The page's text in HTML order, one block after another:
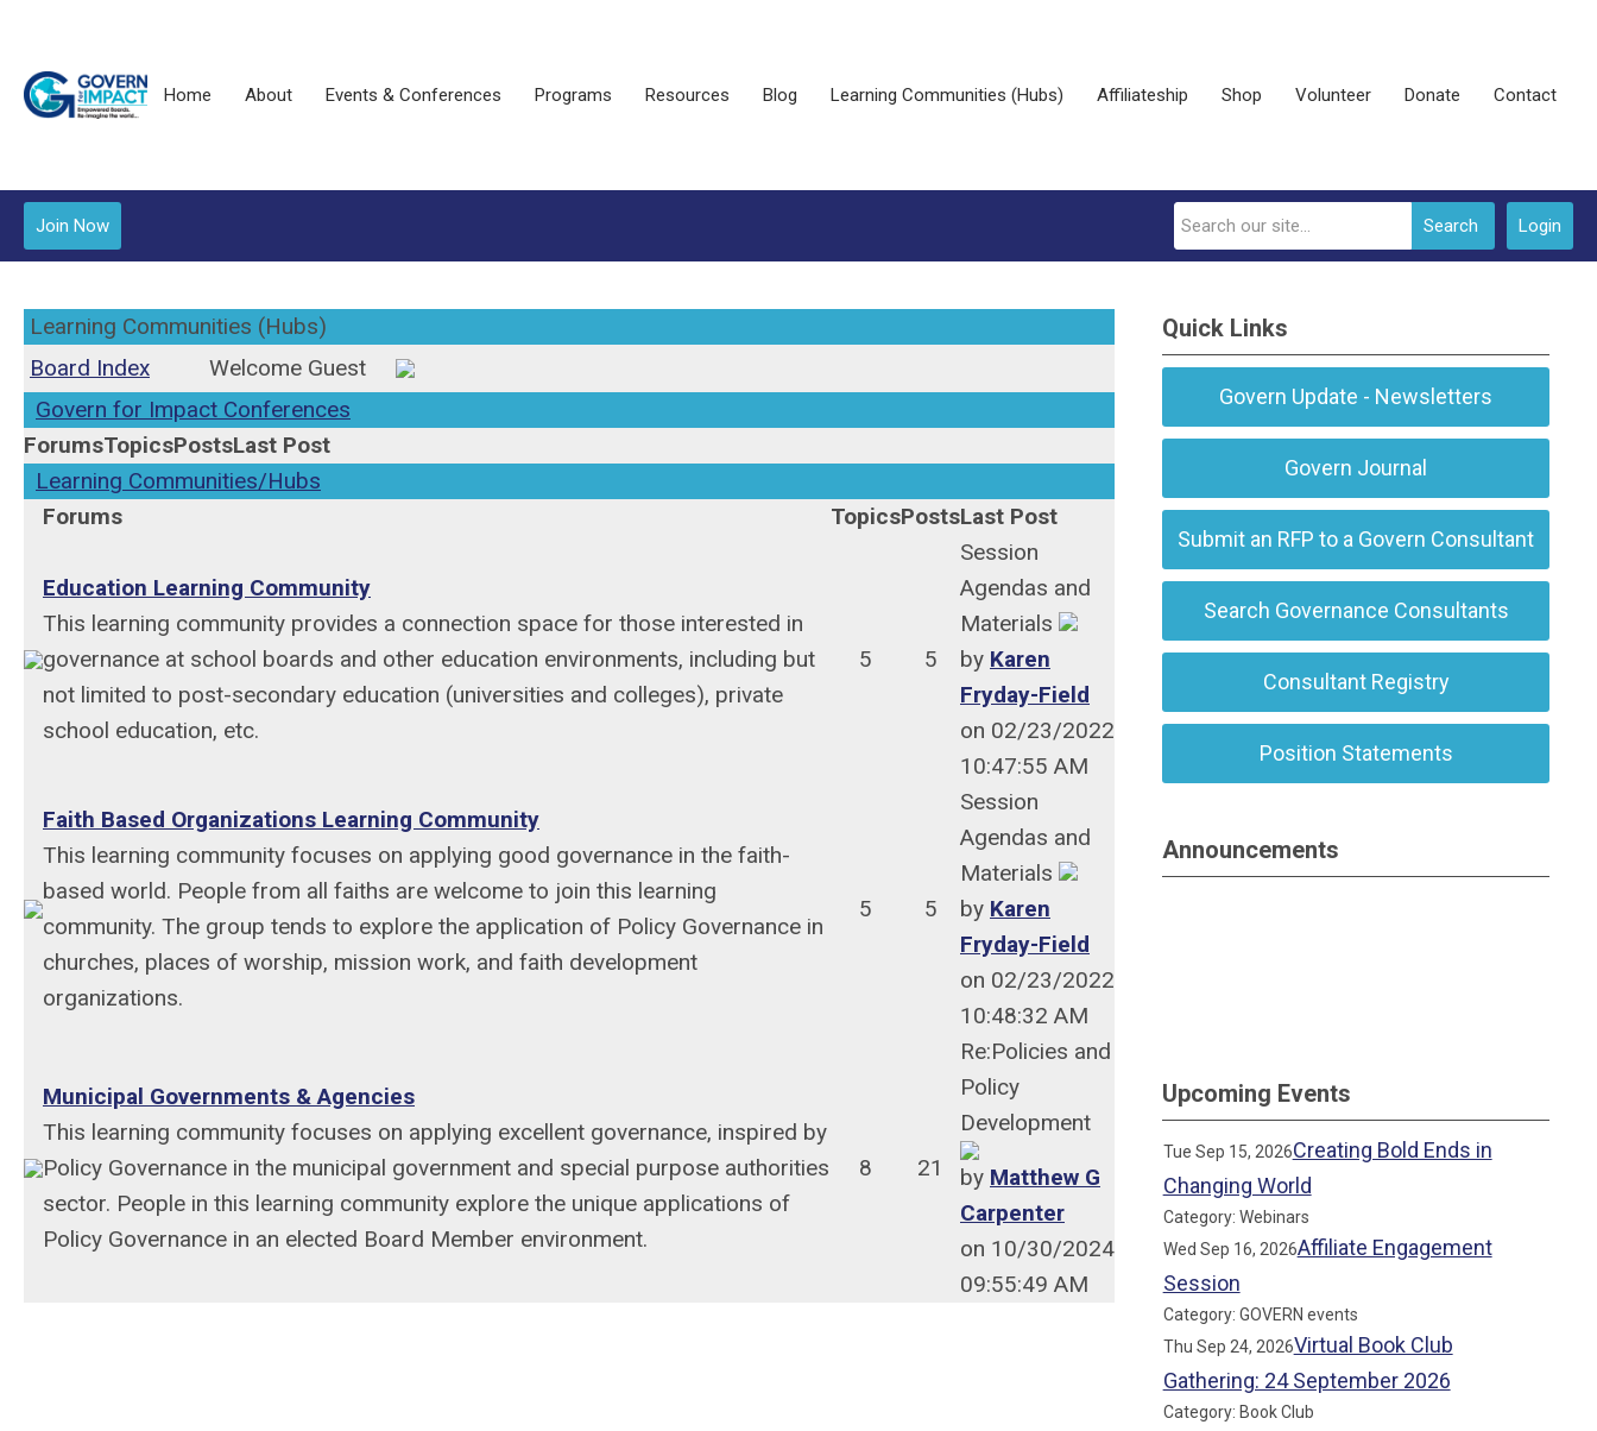
Home About Events & Conferences Programs Resources Blog Learning Communities (Hubs) Affiliateship Shop Volunteer Donate Contact
Login
Search
Join Now
Learning Communities (Hubs)
Board Index
Welcome Guest
Govern for Impact Conferences
ForumsTopicsPostsLast Post
Learning Communities/Hubs
Forums
TopicsPostsLast Post
Education Learning Community
This learning community provides a connection space for those interested in
governance at school boards and other education environments, including but
not limited to post-secondary education (universities and colleges), private
school education, etc.
5 5
Session
Agendas and
Materials
by Karen
Fryday-Field
on 02/23/2022
10:47:55 AM
Faith Based Organizations Learning Community
This learning community focuses on applying good governance in the faith-
based world. People from all faiths are welcome to join this learning
community. The group tends to explore the application of Policy Governance in
churches, places of worship, mission work, and faith development
organizations.
5 5
Session
Agendas and
Materials
by Karen
Fryday-Field
on 02/23/2022
10:48:32 AM
Municipal Governments & Agencies
This learning community focuses on applying excellent governance, inspired by
Policy Governance in the municipal government and special purpose authorities
sector. People in this learning community explore the unique applications of
Policy Governance in an elected Board Member environment.
8 21
Re:Policies and
Policy
Development
by Matthew G
Carpenter
on 10/30/2024
09:55:49 AM
Quick Links
Govern Update - Newsletters
Govern Journal
Submit an RFP to a Govern Consultant
Search Governance Consultants
Consultant Registry
Position Statements
Announcements
Upcoming Events
Tue Sep 15, 2026Creating Bold Ends in
Changing World
Category: Webinars
Wed Sep 16, 2026Affiliate Engagement
Session
Category: GOVERN events
Thu Sep 24, 2026Virtual Book Club
Gathering: 24 September 2026
Category: Book Club